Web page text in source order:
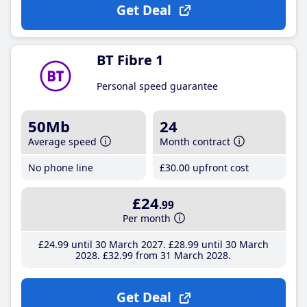
Get Deal
BT Fibre 1
Personal speed guarantee
50Mb
Average speed
No phone line
24
Month contract
£30.00 upfront cost
£24.99
Per month
£24.99until 30 March 2027 £28.99until 30 March
2028 £32.99 from 31 March 2028
Get Deal